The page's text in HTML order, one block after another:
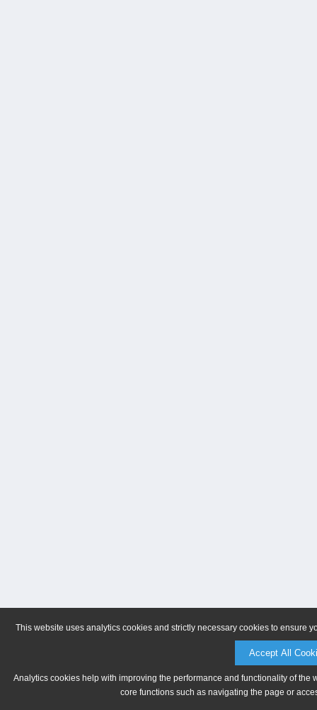
This website uses analytics cookies and strictly necessary cookies to ensure
Accept All
Analytics cookies help with improving the performance and functionality of
core functions such as navigating the page or